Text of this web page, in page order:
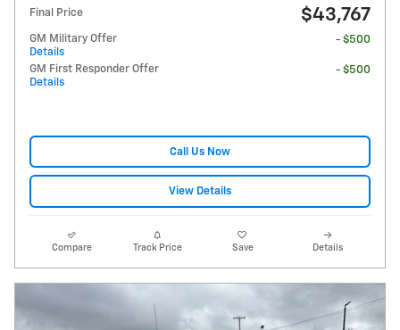
Final Price $43,767
GM Military Offer
Details
- $500
GM First Responder Offer
Details
- $500
Call Us Now
View Details
Compare Track Price Save Details